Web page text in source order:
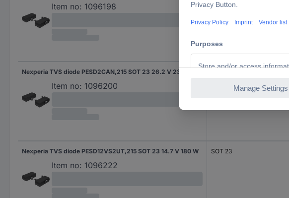
Item no: 1096198
Nexperia TVS diode PESD2CAN,215 SOT 23 26.2 V 230 W
Item no: 1096200
Nexperia TVS diode PESD12VS2UT,215 SOT 23 14.7 V 180 W
Item no: 1096222
SOT 23